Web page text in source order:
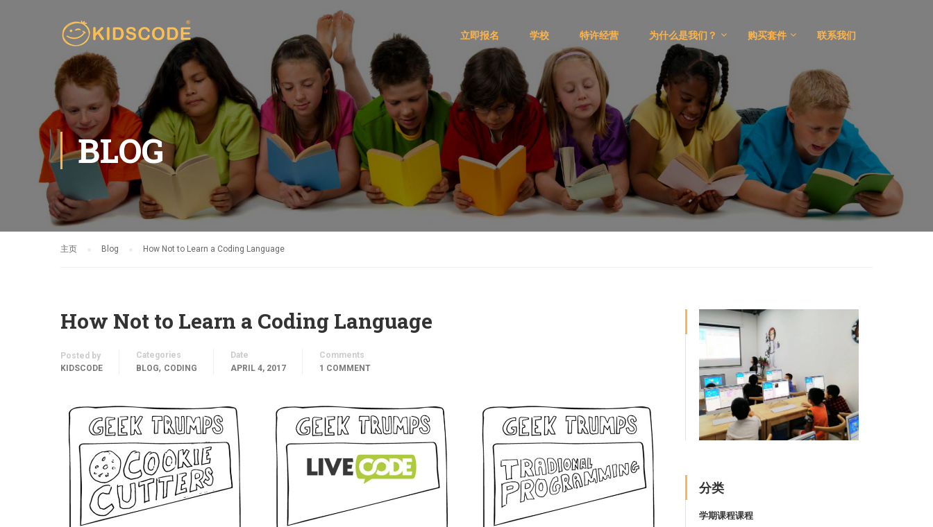
立即报名 学校 特许经营 为什么是我们？ 购买套件 联系我们
BLOG
主页 Blog How Not to Learn a Coding Language
How Not to Learn a Coding Language
Posted by
KIDSCODE
Categories
BLOG, CODING
Date
APRIL 4, 2017
Comments
1 COMMENT
分类
学期课程课程